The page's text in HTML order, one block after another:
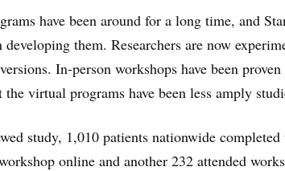
have been around for a long time, and
developing them. Researchers are now
In-person workshops have been
virtual programs have been less amply
study, 1,010 patients nationwide
online and another 232 attended